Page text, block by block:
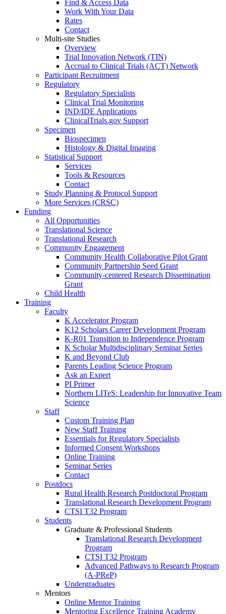
Find & Access Data
Work With Your Data
Rates
Contact
Multi-site Studies
Overview
Trial Innovation Network (TIN)
Accrual to Clinical Trials (ACT) Network
Participant Recruitment
Regulatory
Regulatory Specialists
Clinical Trial Monitoring
IND/IDE Applications
ClinicalTrials.gov Support
Specimen
Biospecimen
Histology & Digital Imaging
Statistical Support
Services
Tools & Resources
Contact
Study Planning & Protocol Support
More Services (CRSC)
Funding
All Opportunities
Translational Science
Translational Research
Community Engagement
Community Health Collaborative Pilot Grant
Community Partnership Seed Grant
Community-centered Research Dissemination
Grant
Child Health
Training
Faculty
K Accelerator Program
K12 Scholars Career Development Program
K-R01 Transition to Independence Program
K Scholar Multidisciplinary Seminar Series
K and Beyond Club
Parents Leading Science Program
Ask an Expert
PI Primer
Northern LITeS: Leadership for Innovative Team
Science
Staff
Custom Training Plan
New Staff Training
Essentials for Regulatory Specialists
Informed Consent Workshops
Online Training
Seminar Series
Contact
Postdocs
Rural Health Research Postdoctoral Program
Translational Research Development Program
CTSI T32 Program
Students
Graduate & Professional Students
Translational Research Development
Program
CTSI T32 Program
Advanced Pathways to Research Program
(A-PReP)
Undergraduates
Mentors
Online Mentor Training
Mentoring Excellence Training Academy